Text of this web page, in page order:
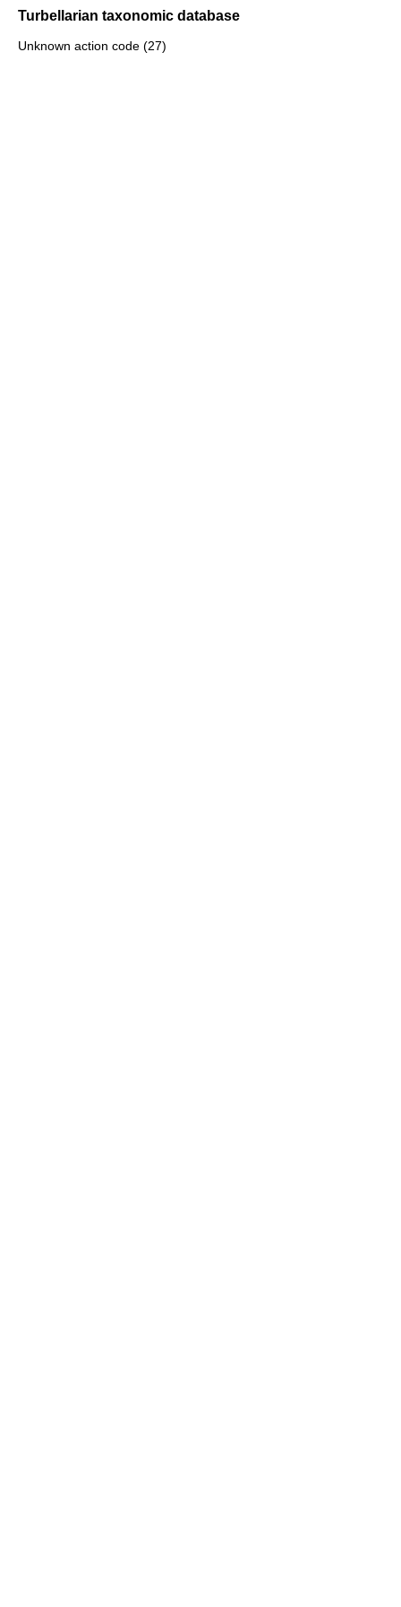
Turbellarian taxonomic database
Unknown action code (27)